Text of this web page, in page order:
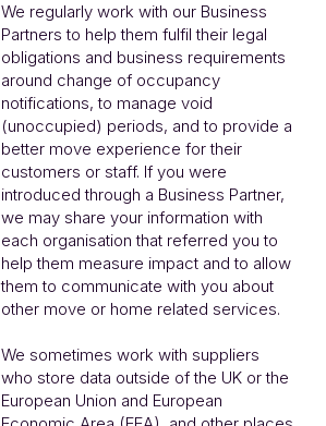
We regularly work with our Business
Partners to help them fulfil their legal
obligations and business requirements
around change of occupancy
notifications, to manage void
(unoccupied) periods, and to provide a
better move experience for their
customers or staff. If you were
introduced through a Business Partner,
we may share your information with
each organisation that referred you to
help them measure impact and to allow
them to communicate with you about
other move or home related services.
We sometimes work with suppliers
who store data outside of the UK or the
European Union and European